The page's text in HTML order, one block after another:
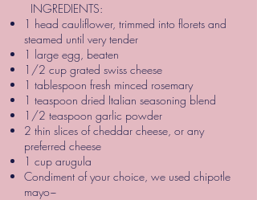
INGREDIENTS:
1 head cauliflower, trimmed into florets and
steamed until very tender
1 large egg, beaten
1/2 cup grated swiss cheese
1 tablespoon fresh minced rosemary
1 teaspoon dried Italian seasoning blend
1/2 teaspoon garlic powder
2 thin slices of cheddar cheese, or any
preferred cheese
1 cup arugula
Condiment of your choice, we used chipotle
mayo~